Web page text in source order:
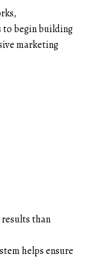
to begin building
marketing
than
helps ensure